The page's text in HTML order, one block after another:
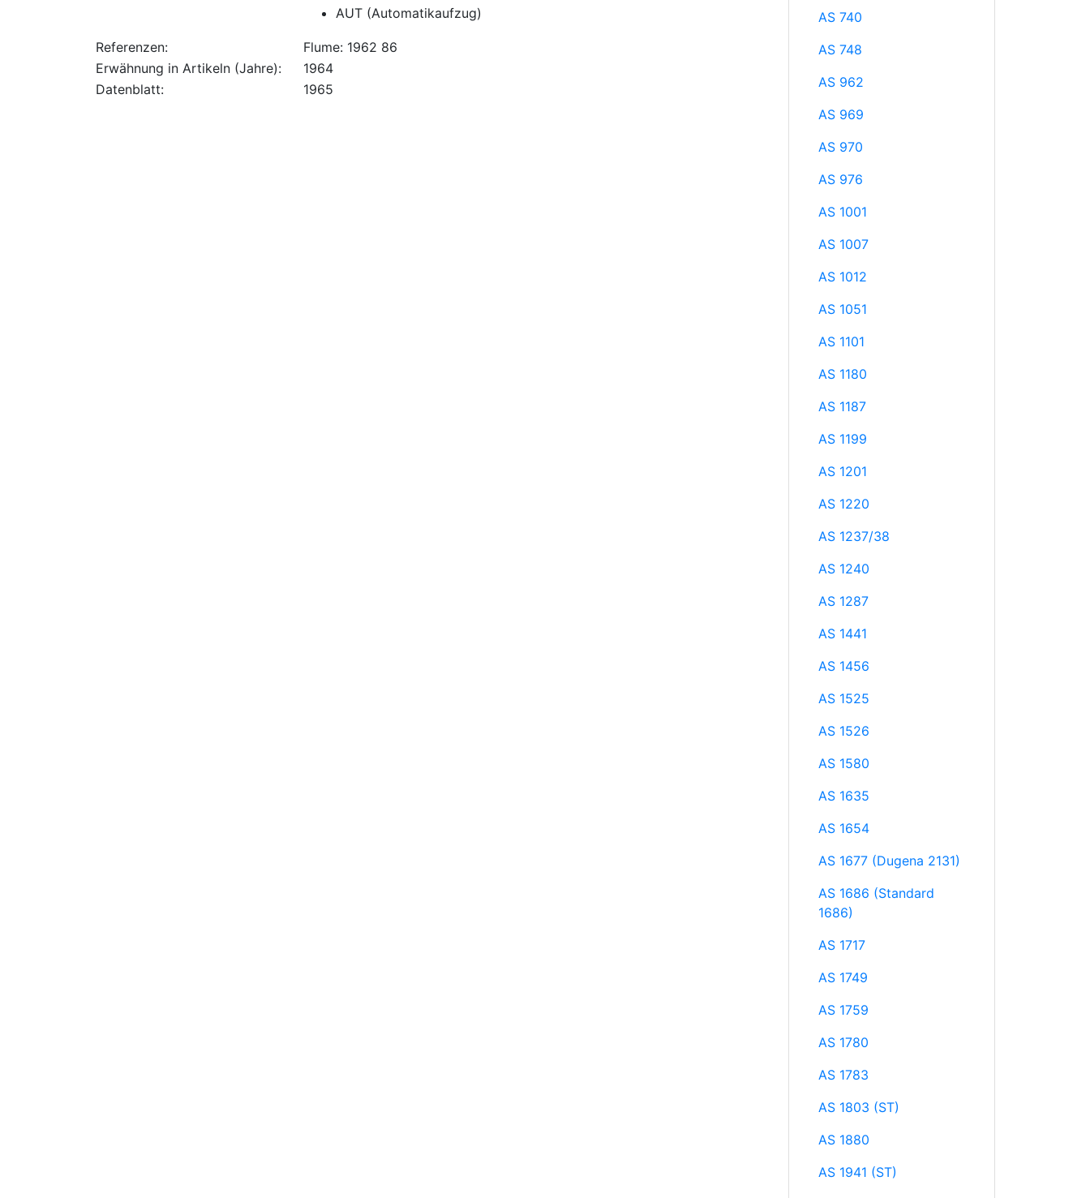
AUT (Automatikaufzug)
Referenzen:
Flume: 1962 86
Erwähnung in Artikeln (Jahre):
1964
Datenblatt:
1965
AS 740
AS 748
AS 962
AS 969
AS 970
AS 976
AS 1001
AS 1007
AS 1012
AS 1051
AS 1101
AS 1180
AS 1187
AS 1199
AS 1201
AS 1220
AS 1237/38
AS 1240
AS 1287
AS 1441
AS 1456
AS 1525
AS 1526
AS 1580
AS 1635
AS 1654
AS 1677 (Dugena 2131)
AS 1686 (Standard
1686)
AS 1717
AS 1749
AS 1759
AS 1780
AS 1783
AS 1803 (ST)
AS 1880
AS 1941 (ST)